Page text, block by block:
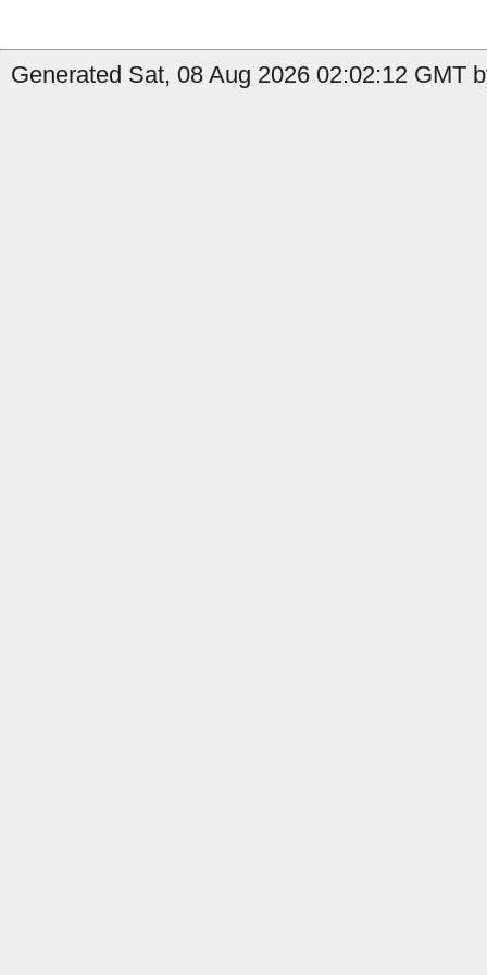
Generated Sat, 08 Aug 2026 02:02:12 GMT